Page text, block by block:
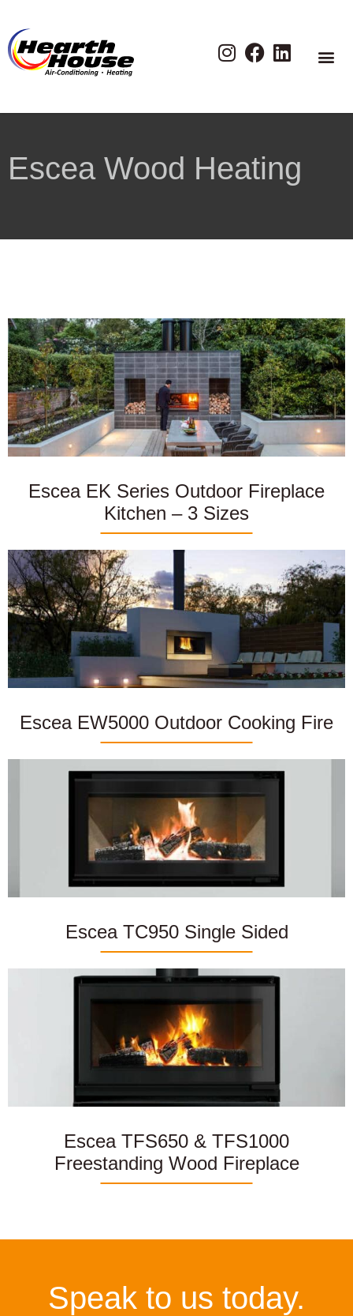
Escea Wood Heating
Escea EK Series Outdoor Fireplace
Kitchen – 3 Sizes
Escea EW5000 Outdoor Cooking Fire
Escea TC950 Single Sided
Escea TFS650 & TFS1000
Freestanding Wood Fireplace
Speak to us today.